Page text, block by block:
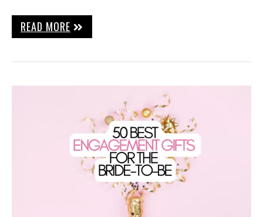
READ MORE